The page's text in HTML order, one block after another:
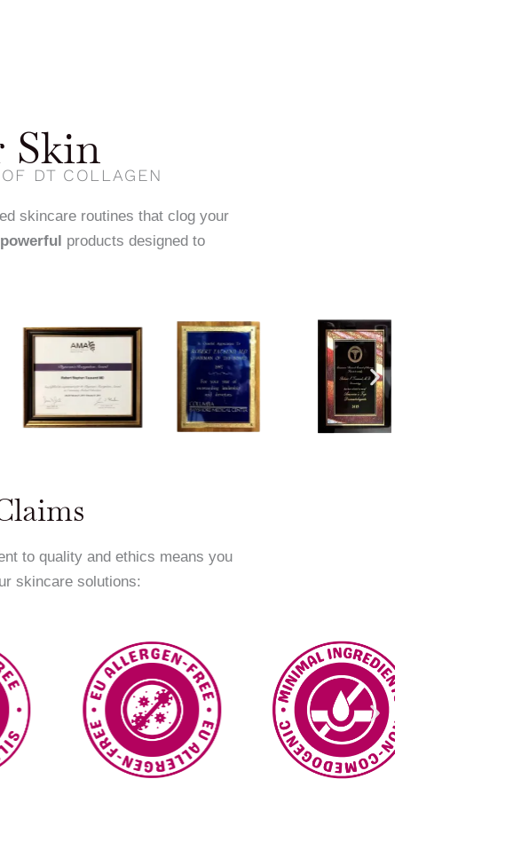
Skin
DT COLLAGEN
skincare routines that clog your
products designed to
to quality and ethics means you
skincare solutions: